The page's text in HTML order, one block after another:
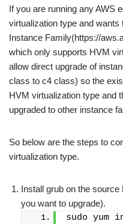
If you are running any AWS
virtualization type and wants
Instance Family(https://
which only supports HVM
allow direct upgrade of
class to c4 class) so the
HVM virtualization type and
upgraded to other instance
So below are the steps to
virtualization type.
Install grub on the
you want to upgrade).
sudo yum